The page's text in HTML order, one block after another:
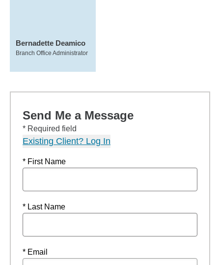
Bernadette Deamico
Branch Office Administrator
Send Me a Message
* Required field
Existing Client? Log In
* First Name
* Last Name
* Email